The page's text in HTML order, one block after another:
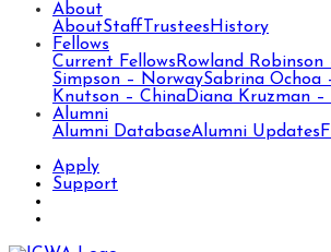
About
AboutStaff Trustees History
Fellows
Current Fellows Rowland Robinson
Simpson – NorwaySabrina Ochoa
Knutson – ChinaDiana Kruzman
Alumni
Alumni DatabaseAlumni Updates
Apply
Support